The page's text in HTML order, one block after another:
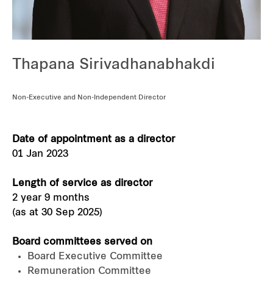
Industrial
Careers
Thapana Sirivadhanabhakdi
Non-Executive and Non-Independent Director
Date of appointment as a director
01 Jan 2023
Length of service as director
2 year 9 months
(as at 30 Sep 2025)
Board committees served on
Board Executive Committee
Remuneration Committee